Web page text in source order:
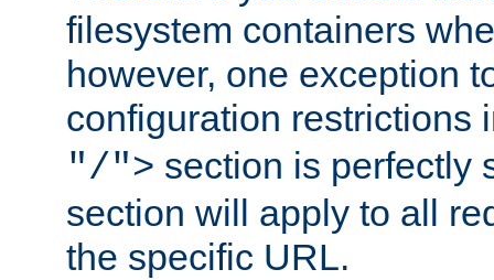
filesystem containers
however, one exception
configuration restrictions
"/"> section is perfectly
section will apply to all
the specific URL.